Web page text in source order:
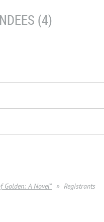
(4)
Golden: A Novel" Registrants